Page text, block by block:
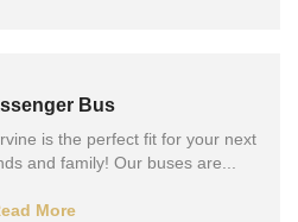
Bus
is the perfect fit for your next
and family! Our buses are...
More